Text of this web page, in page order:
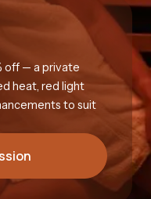
off — a private
heat, red light
to suit